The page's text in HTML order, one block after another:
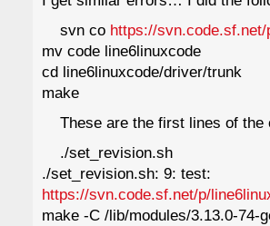
svn co https://
mv code line6linuxcode
cd line6linuxcode/driver/trunk
make
These are the first lines of
./set_revision.sh
./set_revision.sh: 9: test:
https://svn.code.sf.net/p/
make -C /lib/modules/3.13.0-74-